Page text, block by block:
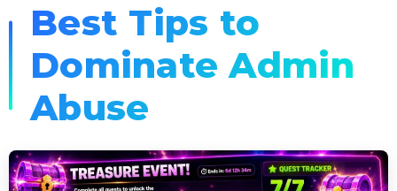
Best Tips to
Dominate Admin
Abuse